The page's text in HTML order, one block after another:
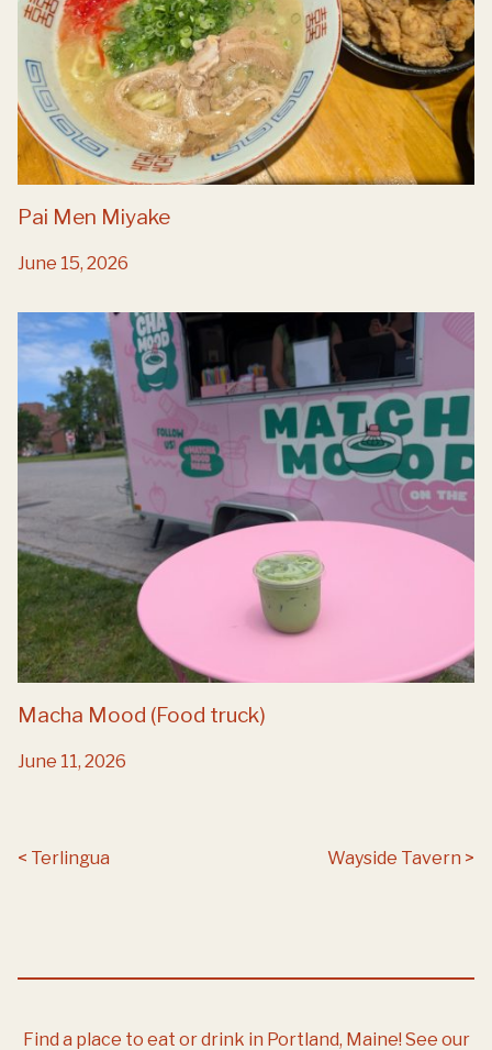
Pai Men Miyake
June 15, 2026
Macha Mood (Food truck)
June 11, 2026
Post navigation
Terlingua Wayside Tavern
Find a place to eat or drink in Portland, Maine! See our